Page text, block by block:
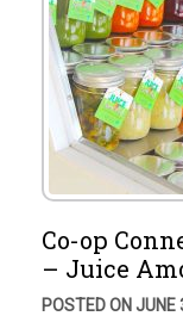
Co-op
– Juice
POSTED ON JUNE